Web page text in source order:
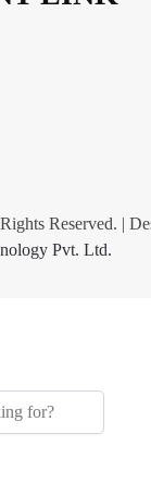
Reserved. |
Pvt. Ltd.